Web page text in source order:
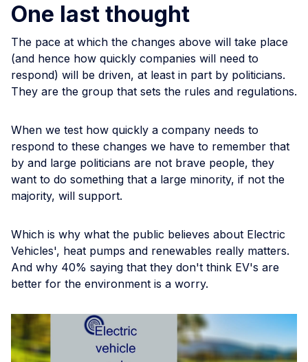
One last thought
The pace at which the changes above will take place
(and hence how quickly companies will need to
respond) will be driven, at least in part by politicians.
They are the group that sets the rules and regulations.
When we test how quickly a company needs to
respond to these changes we have to remember that
by and large politicians are not brave people, they
want to do something that a large minority, if not the
majority, will support.
Which is why what the public believes about Electric
Vehicles', heat pumps and renewables really matters.
And why 40% saying that they don't think EV's are
better for the environment is a worry.